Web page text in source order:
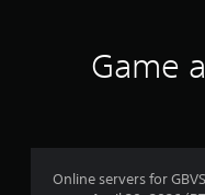
Game
Online servers for